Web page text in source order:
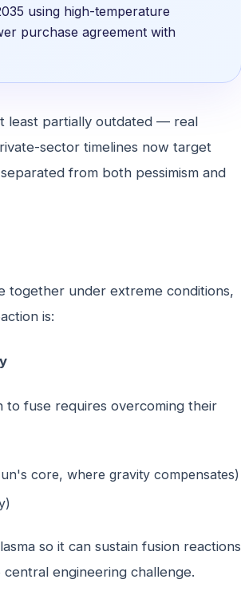
using high-temperature
purchase agreement with
least partially outdated — real
sector timelines now target
from both pessimism and
together under extreme conditions,
is:
to fuse requires overcoming their
core, where gravity compensates)
so it can sustain fusion reactions
engineering challenge.